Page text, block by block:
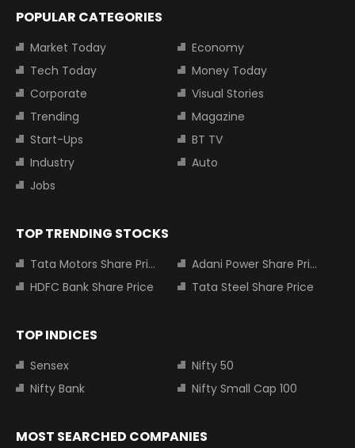
POPULAR CATEGORIES
Market Today
Economy
Tech Today
Money Today
Corporate
Visual Stories
Trending
Magazine
Start-Ups
BT TV
Industry
Auto
Jobs
TOP TRENDING STOCKS
Tata Motors Share Price
Adani Power Share Price
HDFC Bank Share Price
Tata Steel Share Price
TOP INDICES
Sensex
Nifty 50
Nifty Bank
Nifty Small Cap 100
MOST SEARCHED COMPANIES